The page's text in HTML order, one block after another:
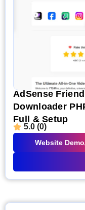
AdSense
Downloader
Full & Setup
5.0 (0)
Website Demo